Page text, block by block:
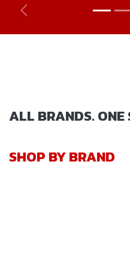
Previous
ALL BRANDS. ONE
SHOP BY BRAND